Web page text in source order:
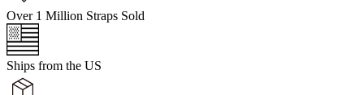
Over 1 Million Straps Sold
Ships from the US